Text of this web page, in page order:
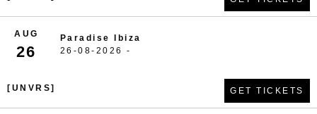
AUG
26
Paradise Ibiza
26-08-2026 -
[UNVRS] GET TICKETS